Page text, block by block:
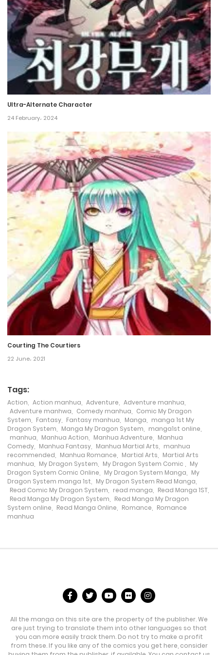
Chapter 163
7 May، 2024
Chapter 162
2 May، 2024
Chapter 161
30 April، 2024
Chapter 160
25 April، 2024
Chapter 159
24 April، 2024
Chapter 158
18 April، 2024
Chapter 157
16 April، 2024
Chapter 156
11 April، 2024
Chapter 155
9 April، 2024
Chapter 154
Chapter 153
2 April، 2024
Chapter 152
28 March، 2024
Chapter 151
26 March، 2024
14 March، 2024
Chapter 147
Ultra-Alternate Character
24 February، 2024
Courting The Courtiers
22 June، 2021
Tags:
Action Action manhua Adventure Adventure manhua
Adventure manhwa
Comedy manhua
Comic My Dragon
System
Fantasy Fantasy manhua Manga
manga 1st My
Dragon System
Manga My Dragon System manga1st online
manhua
Manhua Action Manhua Adventure
Manhua
Comedy
Manhua Fantasy Manhua Martial Arts
manhua
recommended
Manhua Romance Martial Arts
Martial Arts
manhua
My Dragon System My Dragon System Comic
My
Dragon System Comic Online
My Dragon System Manga
My
Dragon System manga 1st
My Dragon System Read Manga
Read Comic My Dragon System
read manga Read Manga 1ST
Read Manga My Dragon System
Read Manga My Dragon
System online
Read Manga Online Romance
Romance
manhua
All the manga on this site are the property of the publisher. We
are just trying to translate them into other languages so that
you can more easily track them. Do not try to make a profit
from these. If you like any of the comics you get here, consider